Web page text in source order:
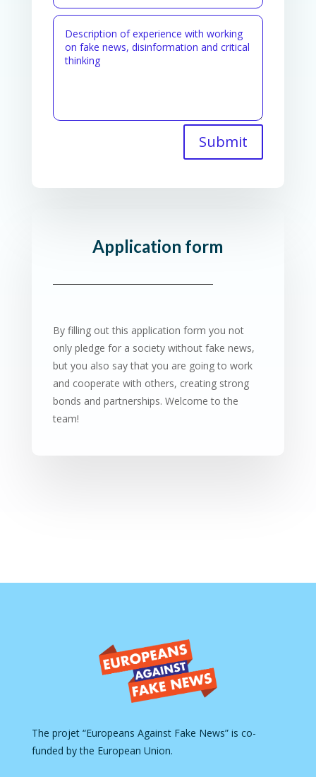
Submit
Application form
By filling out this application form you not
only pledge for a society without fake news,
but you also say that you are going to work
and cooperate with others, creating strong
bonds and partnerships. Welcome to the
team!
The projet “Europeans Against Fake News” is co-
funded by the European Union.